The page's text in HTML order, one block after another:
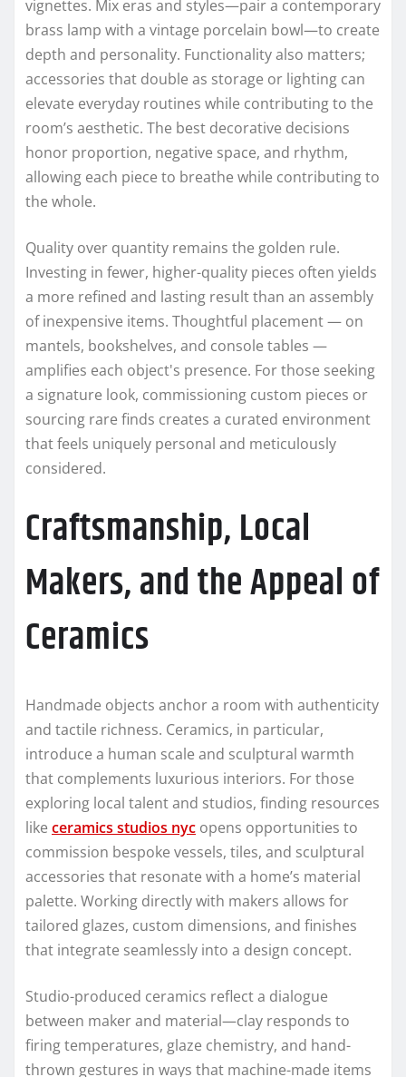
vignettes. Mix eras and styles—pair a contemporary
brass lamp with a vintage porcelain bowl—to create
depth and personality. Functionality also matters;
accessories that double as storage or lighting can
elevate everyday routines while contributing to the
room’s aesthetic. The best decorative decisions
honor proportion, negative space, and rhythm,
allowing each piece to breathe while contributing to
the whole.
Quality over quantity remains the golden rule.
Investing in fewer, higher-quality pieces often yields
a more refined and lasting result than an assembly
of inexpensive items. Thoughtful placement — on
mantels, bookshelves, and console tables —
amplifies each object's presence. For those seeking
a signature look, commissioning custom pieces or
sourcing rare finds creates a curated environment
that feels uniquely personal and meticulously
considered.
Craftsmanship, Local
Makers, and the Appeal of
Ceramics
Handmade objects anchor a room with authenticity
and tactile richness. Ceramics, in particular,
introduce a human scale and sculptural warmth
that complements luxurious interiors. For those
exploring local talent and studios, finding resources
like ceramics studios nyc opens opportunities to
commission bespoke vessels, tiles, and sculptural
accessories that resonate with a home’s material
palette. Working directly with makers allows for
tailored glazes, custom dimensions, and finishes
that integrate seamlessly into a design concept.
Studio-produced ceramics reflect a dialogue
between maker and material—clay responds to
firing temperatures, glaze chemistry, and hand-
thrown gestures in ways that machine-made items